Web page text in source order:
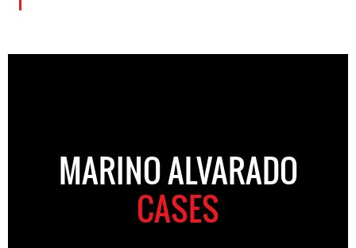
MARINO ALVARADO
CASES